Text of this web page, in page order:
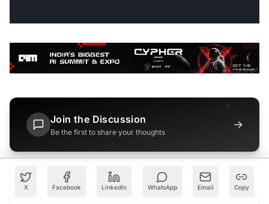
X Facebook LinkedIn WhatsApp Email Copy
Join the Discussion
Be the first to share your thoughts
→